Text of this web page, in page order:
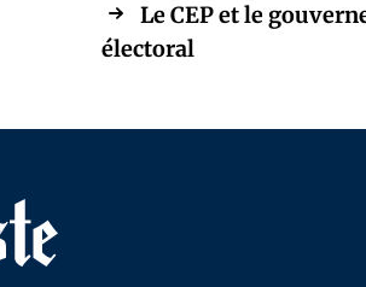
Le CEP et le
électoral